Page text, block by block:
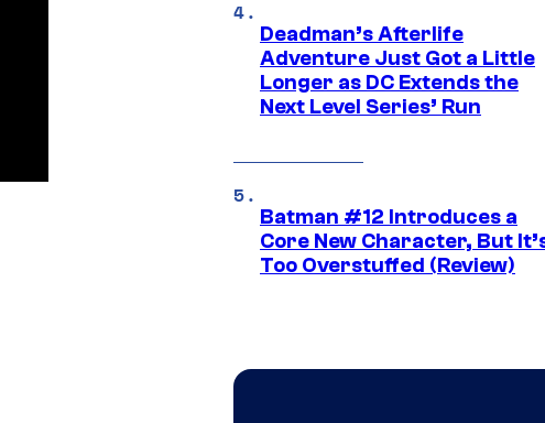
Deadman’s Afterlife
Adventure Just Got a Little
Longer as DC Extends the
Next Level Series’ Run
Batman #12 Introduces a
Core New Character, But
Too Overstuffed (Review)